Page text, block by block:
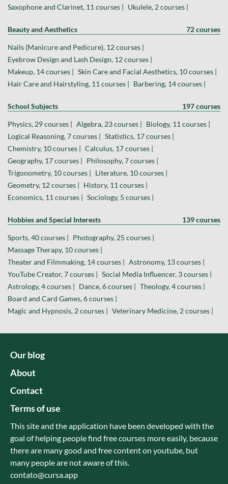
Saxophone and Clarinet, 11 courses | Ukulele, 2 courses |
Beauty and Aesthetics 72 courses
Nails (Manicure and Pedicure), 12 courses |
Eyebrow Design and Lash Design, 12 courses |
Makeup, 14 courses | Skin Care and Facial Aesthetics, 10 courses |
Hair Care and Hairstyling, 11 courses | Barbering, 14 courses |
School Subjects 197 courses
Physics, 29 courses | Algebra, 23 courses | Biology, 11 courses |
Logical Reasoning, 7 courses | Statistics, 17 courses |
Chemistry, 10 courses | Calculus, 17 courses |
Geography, 17 courses | Philosophy, 7 courses |
Trigonometry, 10 courses | Literature, 10 courses |
Geometry, 12 courses | History, 11 courses |
Economics, 11 courses | Sociology, 5 courses |
Hobbies and Special Interests 139 courses
Sports, 40 courses | Photography, 25 courses |
Massage Therapy, 10 courses |
Theater and Filmmaking, 14 courses | Astronomy, 13 courses |
YouTube Creator, 7 courses | Social Media Influencer, 3 courses |
Astrology, 4 courses | Dance, 6 courses | Theology, 4 courses |
Board and Card Games, 6 courses |
Magic and Hypnosis, 2 courses | Veterinary Medicine, 2 courses |
Our blog
About
Contact
Terms of use
This site and the application have been developed with the
goal of helping people find free courses more easily, because
there are many good and free content on youtube, but
many people are not aware of this.
contato@cursa.app